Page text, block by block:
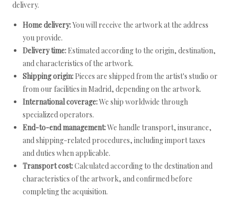
delivery.
Home delivery:You will receive the artwork at the address
you provide.
Delivery time: Estimated according to the origin, destination,
and characteristics of the artwork.
Shipping origin: Pieces are shipped from the artist's studio or
from our facilities in Madrid, depending on the artwork.
International coverage:We ship worldwide through
specialized operators.
End-to-end management:We handle transport, insurance,
and shipping-related procedures, including import taxes
and duties when applicable.
Transport cost:Calculated according to the destination and
characteristics of the artwork, and confirmed before
completing the acquisition.